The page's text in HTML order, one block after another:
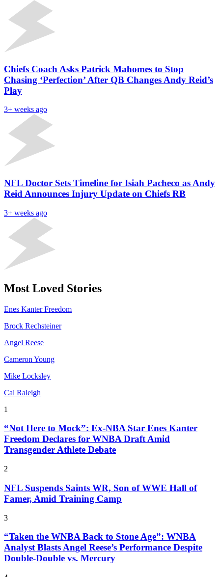
Chiefs Coach Asks Patrick Mahomes to Stop
Chasing ‘Perfection’ After QB Changes Andy Reid’s
Play
3+ weeks ago
NFL Doctor Sets Timeline for Isiah Pacheco as Andy
Reid Announces Injury Update on Chiefs RB
3+ weeks ago
Most Loved Stories
Enes Kanter Freedom
Brock Rechsteiner
Angel Reese
Cameron Young
Mike Locksley
Cal Raleigh
1
“Not Here to Mock”: Ex-NBA Star Enes Kanter
Freedom Declares for WNBA Draft Amid
Transgender Athlete Debate
2
NFL Suspends Saints WR, Son of WWE Hall of
Famer, Amid Training Camp
3
“Taken the WNBA Back to Stone Age”: WNBA
Analyst Blasts Angel Reese’s Performance Despite
Double-Double vs. Mercury